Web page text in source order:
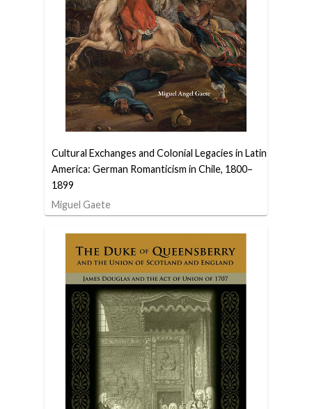
Cultural Exchanges and Colonial Legacies in Latin
America: German Romanticism in Chile, 1800–
1899
Miguel Gaete